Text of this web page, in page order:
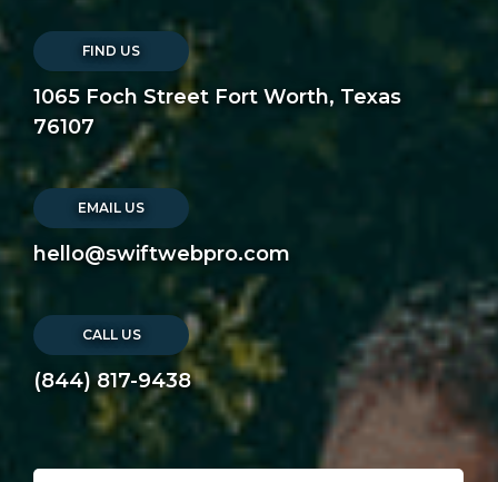
FIND US
1065 Foch Street Fort Worth, Texas
76107
EMAIL US
hello@swiftwebpro.com
CALL US
(844) 817-9438